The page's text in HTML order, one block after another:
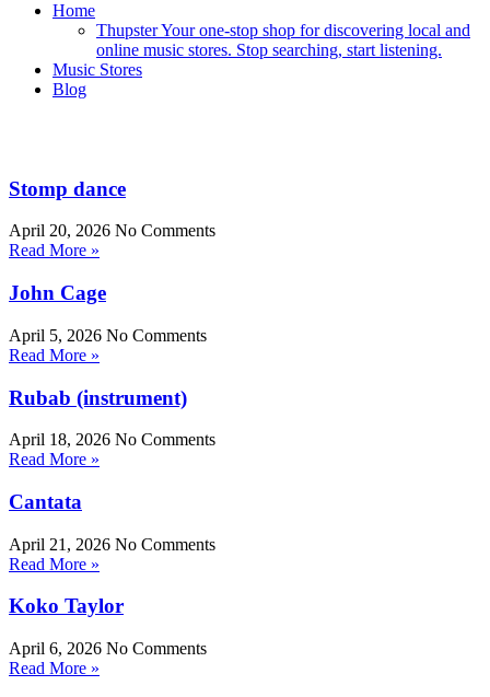
Home
Thupster Your one-stop shop for discovering local and
online music stores. Stop searching, start listening.
Music Stores
Blog
Stomp dance
April 20, 2026 No Comments
Read More »
John Cage
April 5, 2026 No Comments
Read More »
Rubab (instrument)
April 18, 2026 No Comments
Read More »
Cantata
April 21, 2026 No Comments
Read More »
Koko Taylor
April 6, 2026 No Comments
Read More »